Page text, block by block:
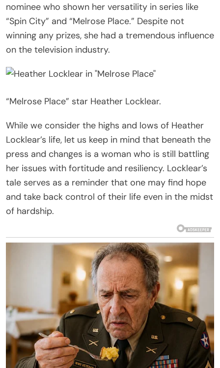
nominee who shown her versatility in series like
“Spin City” and “Melrose Place.” Despite not
winning any prizes, she had a tremendous influence
on the television industry.
“Melrose Place” star Heather Locklear.
While we consider the highs and lows of Heather
Locklear’s life, let us keep in mind that beneath the
press and changes is a woman who is still battling
her issues with fortitude and resiliency. Locklear’s
tale serves as a reminder that one may find hope
and take back control of their life even in the midst
of hardship.